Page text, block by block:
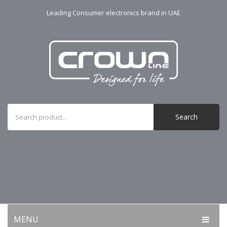
Leading Consumer electronics brand in UAE
Search
MENU